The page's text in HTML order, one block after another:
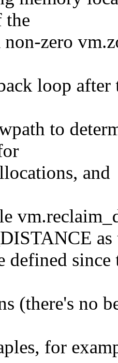
the
non-zero
loop
to
and
as
defined
(there's no
for